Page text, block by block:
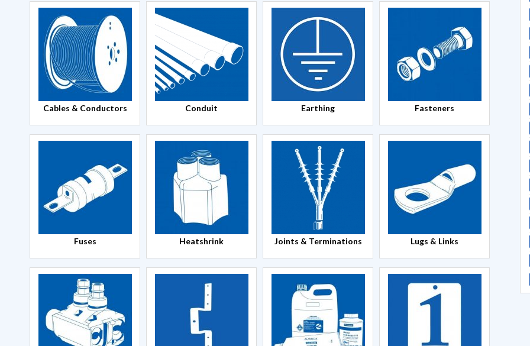
Cables & Conductors Conduit Earthing Fasteners
Fuses Heatshrink Joints & Terminations Lugs & Links